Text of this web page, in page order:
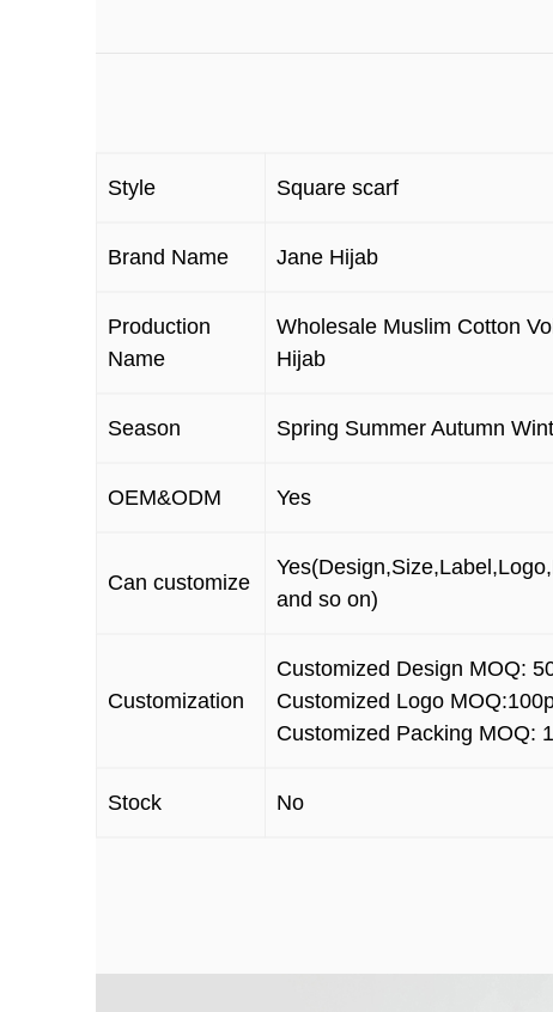
Style Square scarf
Brand Name Jane Hijab
Production
Name
Wholesale Muslim Cotton
Hijab
Season Spring Summer Autumn
OEM&ODM Yes
Can customize
and so on)
Customization
Customized Design MOQ:
Customized Logo
Customized Packing MOQ:
Stock No